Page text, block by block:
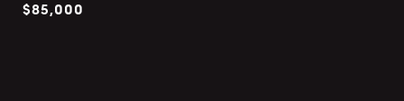
$85,000